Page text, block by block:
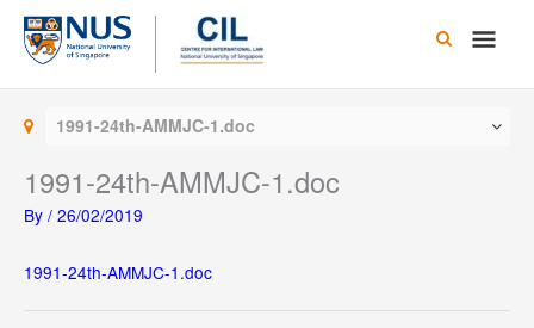
Skip
content
Main
1991-24th-AMMJC-1.doc
1991-24th-AMMJC-1.doc
By / 26/02/2019
1991-24th-AMMJC-1.doc